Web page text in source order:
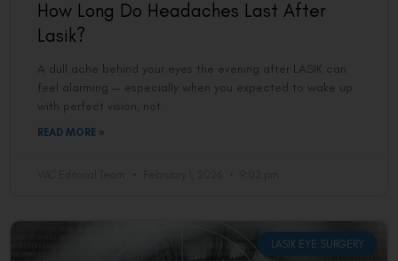
How Long Do Headaches Last After
Lasik?
A dull ache behind your eyes the evening after LASIK can
feel alarming — especially when you expected to wake up
with perfect vision, not
READ MORE »
LASIK EYE SURGERY